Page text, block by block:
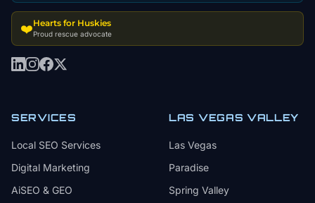
❤️Hearts for Huskies
Proud rescue advocate
SERVICES
Local SEO Services
Digital Marketing
AiSEO & GEO
LAS VEGAS VALLEY
Las Vegas
Paradise
Spring Valley